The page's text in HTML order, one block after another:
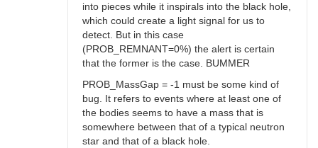
into pieces while it inspirals into the black hole,
which could create a light signal for us to
detect. But in this case
(PROB_REMNANT=0%) the alert is certain
that the former is the case. BUMMER
PROB_MassGap = -1 must be some kind of
bug. It refers to events where at least one of
the bodies seems to have a mass that is
somewhere between that of a typical neutron
star and that of a black hole.